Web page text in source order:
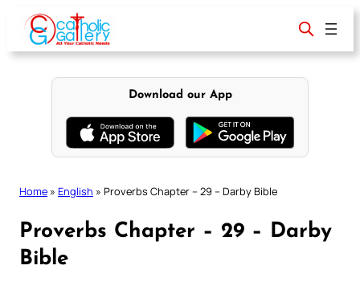
content
Download our App
Home » English » Proverbs Chapter – 29 – Darby Bible
Proverbs Chapter – 29 – Darby
Bible